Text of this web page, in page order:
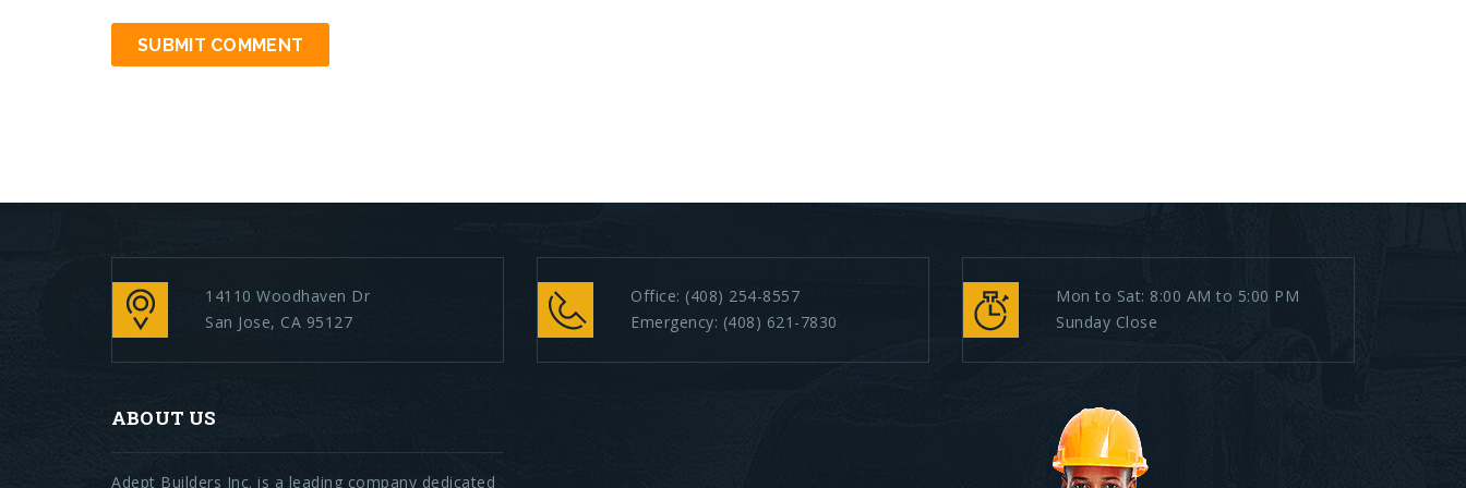
14110 Woodhaven Dr
San Jose, CA 95127
ABOUT US
Adept Builders Inc. is a leading company dedicated
Office: (408) 254-8557
Emergency: (408) 621-7830
Mon to Sat: 8:00 AM to 5:00 PM
Sunday Close